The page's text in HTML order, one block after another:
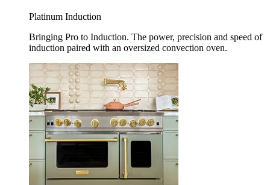
Platinum Induction
Bringing Pro to Induction. The power, precision and speed of
induction paired with an oversized convection oven.